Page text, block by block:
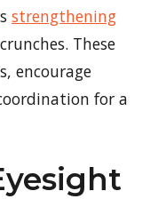
strengthening
These
encourage
for a